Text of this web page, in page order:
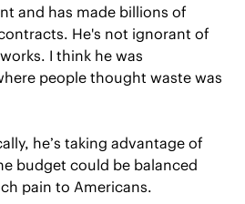
and has made billions of
He's not ignorant of
I think he was
people thought waste was
he’s taking advantage of
budget could be balanced
pain to Americans.